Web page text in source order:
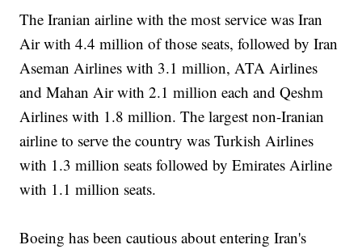
The Iranian airline with the most service was Iran
Air with 4.4 million of those seats, followed by Iran
Aseman Airlines with 3.1 million, ATA Airlines
and Mahan Air with 2.1 million each and Qeshm
Airlines with 1.8 million. The largest non-Iranian
airline to serve the country was Turkish Airlines
with 1.3 million seats followed by Emirates Airline
with 1.1 million seats.
Boeing has been cautious about entering Iran's